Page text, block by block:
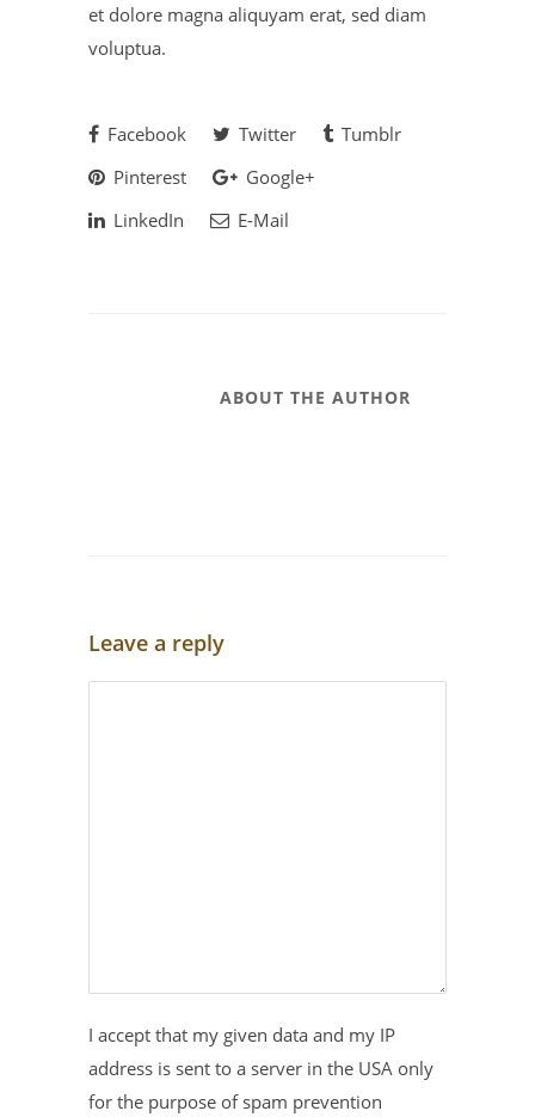
et dolore magna aliquyam erat, sed diam
voluptua.
Facebook Twitter
Tumblr
Pinterest
Google+
LinkedIn
E-Mail
ABOUT THE AUTHOR
Leave a reply
I accept that my given data and my IP
address is sent to a server in the USA only
for the purpose of spam prevention